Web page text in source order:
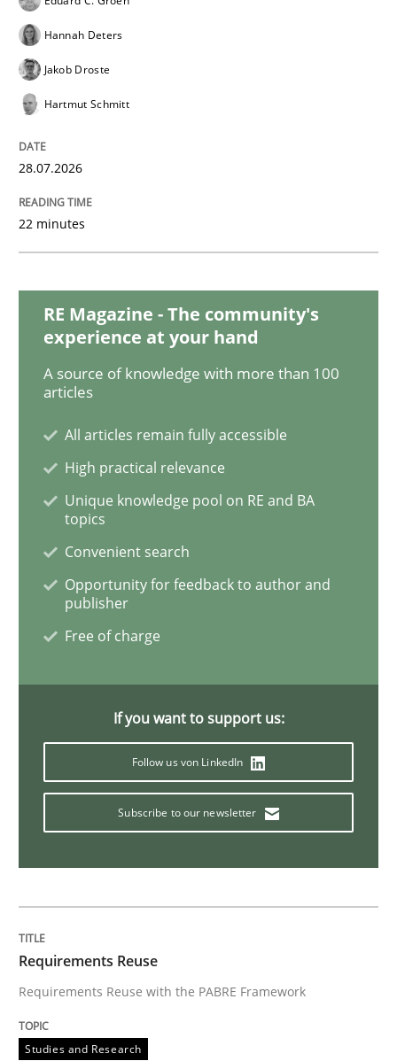
Requirements Reuse
Requirements Reuse with the PABRE Framework
Written by
READ ARTICLE
Hannah Deters
Jakob Droste
Hartmut Schmitt
28.07.2026
22 minutes
RE Magazine - The community's
experience at your hand
A source of knowledge with more than 100
articles
All articles remain fully accessible
High practical relevance
Unique knowledge pool on RE and BA
topics
Convenient search
Opportunity for feedback to author and
publisher
Free of charge
If you want to support us:
Follow us von LinkedIn
Subscribe to our newsletter
Requirements Reuse
Requirements Reuse with the PABRE Framework
Studies and Research